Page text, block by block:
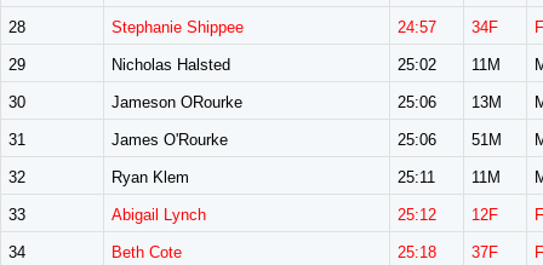
28 Stephanie Shippee 24:57 34F
29 Nicholas Halsted 25:02 11M
30 Jameson ORourke 25:06 13M
31 James O'Rourke 25:06 51M
32 Ryan Klem 25:11 11M
33 Abigail Lynch 25:12 12F
34 Beth Cote 25:18 37F